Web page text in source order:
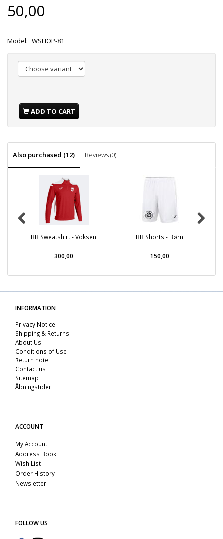
50,00
Model: WSHOP-81
ADD TO CART
Also purchased (12) Reviews (0)
BB Sweatshirt - Voksen
300,00
BB Shorts - Børn
150,00
INFORMATION
Privacy Notice
Shipping & Returns
About Us
Conditions of Use
Return note
Contact us
Sitemap
Åbningstider
ACCOUNT
My Account
Address Book
Wish List
Order History
Newsletter
FOLLOW US